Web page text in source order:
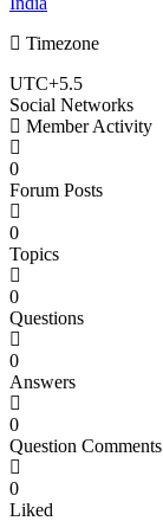
Timezone
UTC+5.5
Social Networks
Member Activity
0
Forum Posts
0
Topics
0
Questions
0
Answers
0
Question Comments
0
Liked